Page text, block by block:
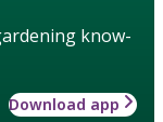
know-
Download app